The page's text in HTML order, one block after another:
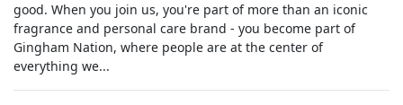
good. When you join us, you're part of more than an iconic
fragrance and personal care brand - you become part of
Gingham Nation, where people are at the center of
everything we...